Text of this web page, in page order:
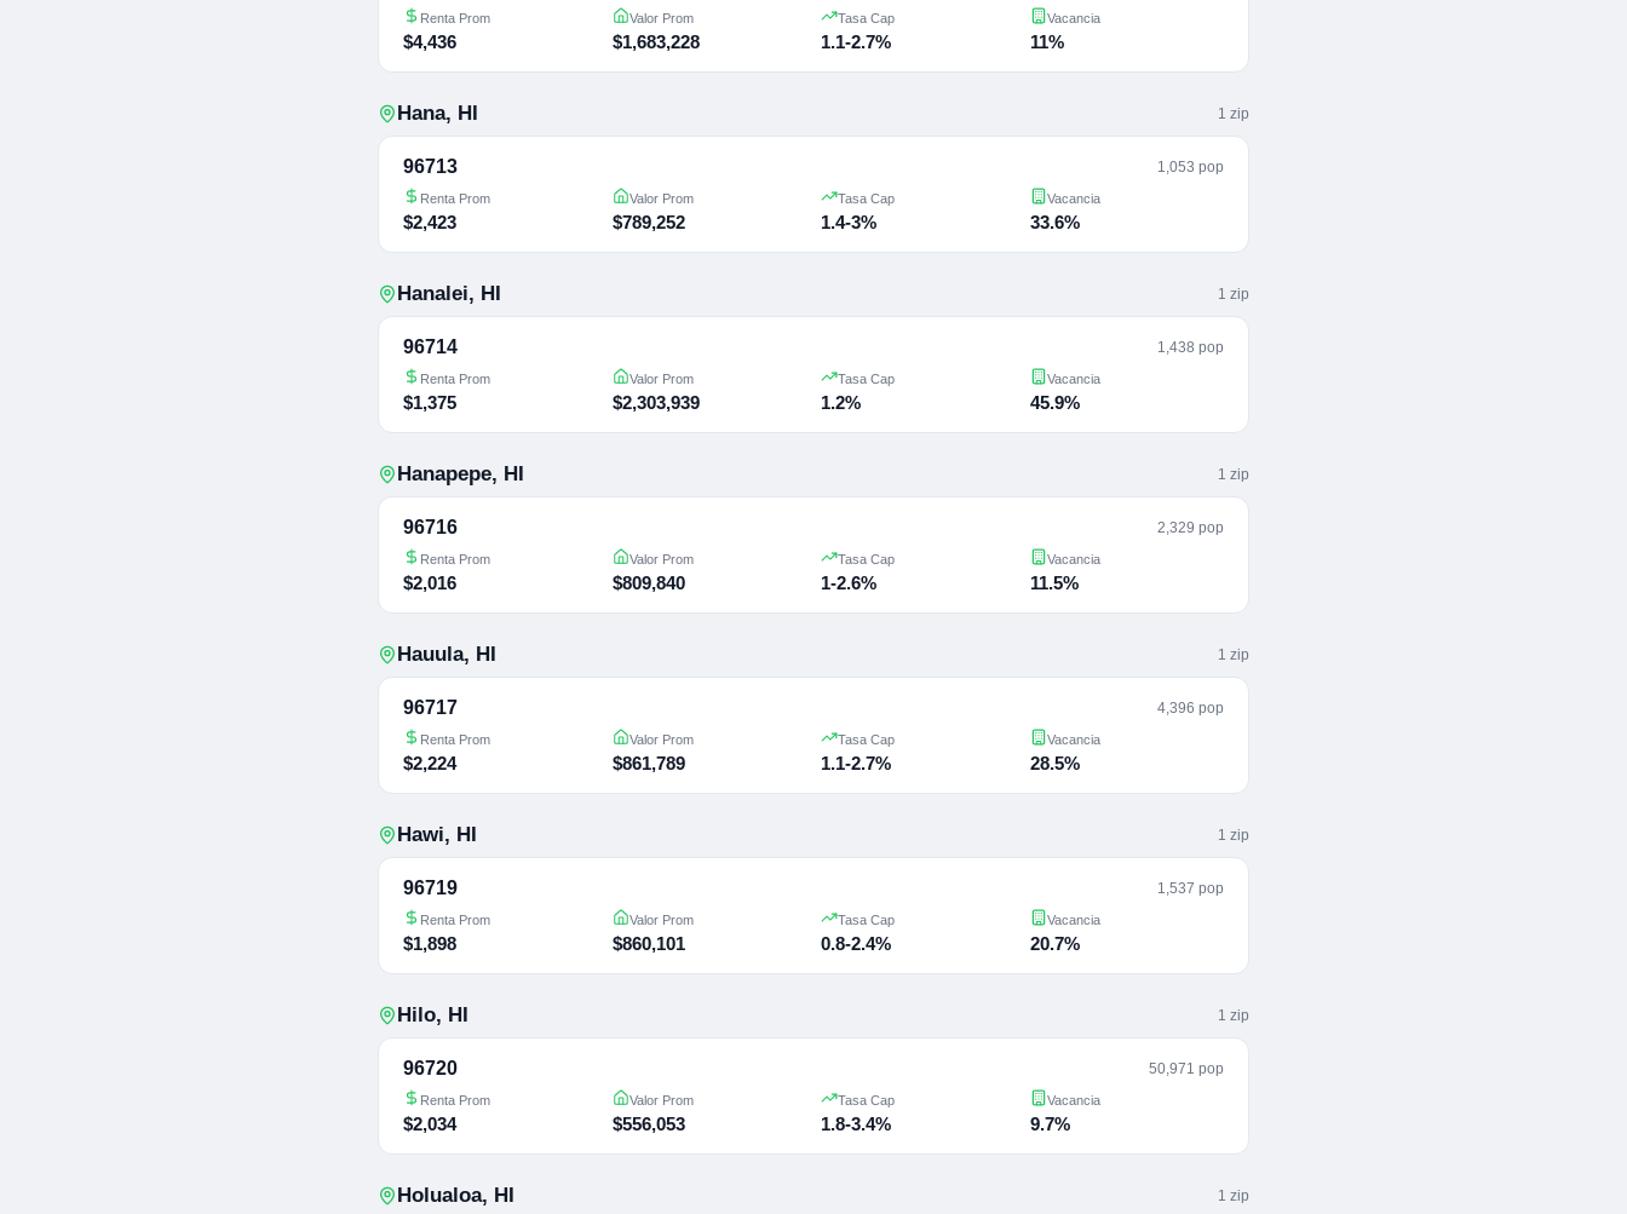
Renta Prom
$4,436
Valor Prom
$1,683,228
Tasa Cap
1.1-2.7%
Vacancia
11%
Hana, HI 1 zip
96713 1,053 pop
Renta Prom
$2,423
Valor Prom
$789,252
Tasa Cap
1.4-3%
Vacancia
33.6%
Hanalei, HI 1 zip
96714 1,438 pop
Renta Prom
$1,375
Valor Prom
$2,303,939
Tasa Cap
1.2%
Vacancia
45.9%
Hanapepe, HI 1 zip
96716 2,329 pop
Renta Prom
$2,016
Valor Prom
$809,840
Tasa Cap
1-2.6%
Vacancia
11.5%
Hauula, HI 1 zip
96717 4,396 pop
Renta Prom
$2,224
Valor Prom
$861,789
Tasa Cap
1.1-2.7%
Vacancia
28.5%
Hawi, HI 1 zip
96719 1,537 pop
Renta Prom
$1,898
Valor Prom
$860,101
Tasa Cap
0.8-2.4%
Vacancia
20.7%
Hilo, HI 1 zip
96720 50,971 pop
Renta Prom
$2,034
Valor Prom
$556,053
Tasa Cap
1.8-3.4%
Vacancia
9.7%
Holualoa, HI 1 zip